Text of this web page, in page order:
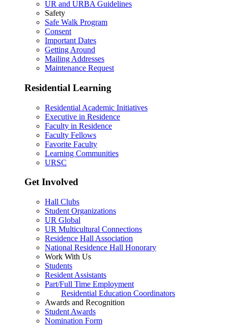
UR and URBA Guidelines
Safety
Safe Walk Program
Consent
Important Dates
Getting Around
Mailing Addresses
Maintenance Request
Residential Learning
Residential Academic Initiatives
Executive in Residence
Faculty in Residence
Faculty Fellows
Favorite Faculty
Learning Communities
URSC
Get Involved
Hall Clubs
Student Organizations
UR Global
UR Multicultural Connections
Residence Hall Association
National Residence Hall Honorary
Work With Us
Students
Resident Assistants
Part/Full Time Employment
Residential Education Coordinators
Awards and Recognition
Student Awards
Nomination Form